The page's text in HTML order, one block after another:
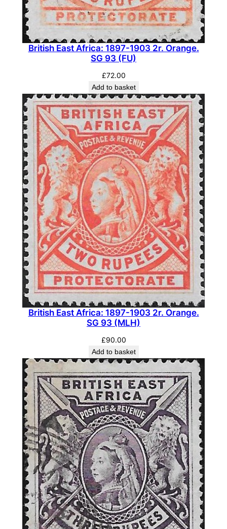
n
t
i
t British East Africa: 1897-1903 2r. Orange.
SG 93 (FU)
£72.00
Add to basket
British East Africa: 1897-1903 2r. Orange.
SG 93 (MLH)
£90.00
Add to basket